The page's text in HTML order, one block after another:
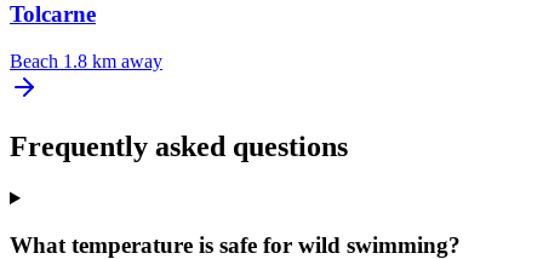
Tolcarne
Beach 1.8 km away
Frequently asked questions
What temperature is safe for wild swimming?